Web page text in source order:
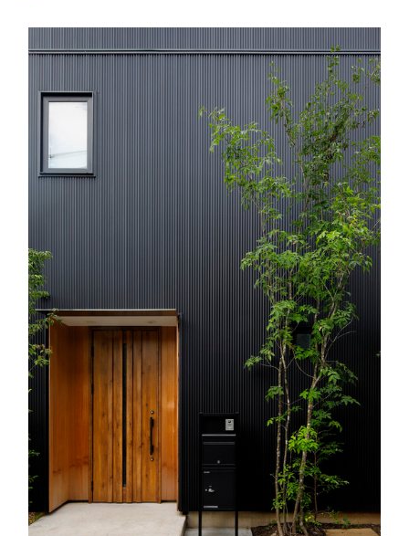
picture!